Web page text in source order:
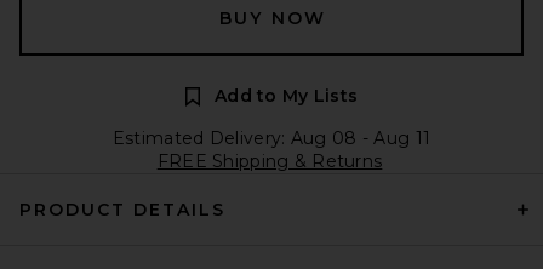
BUY NOW
Add to My Lists
Estimated Delivery: Aug 08 - Aug 11
FREE Shipping & Returns
PRODUCT DETAILS